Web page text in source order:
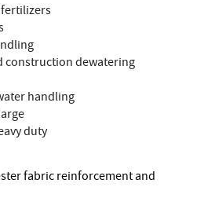
construction dewatering
handling
duty
fabric reinforcement and